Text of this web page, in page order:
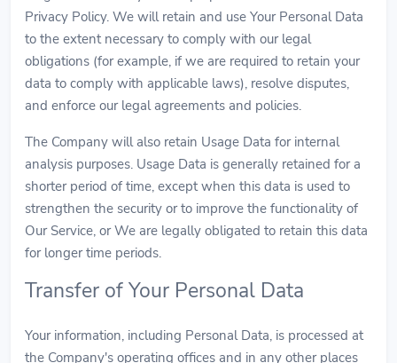
Privacy Policy. We will retain and use Your Personal Data
to the extent necessary to comply with our legal
obligations (for example, if we are required to retain your
data to comply with applicable laws), resolve disputes,
and enforce our legal agreements and policies.
The Company will also retain Usage Data for internal
analysis purposes. Usage Data is generally retained for a
shorter period of time, except when this data is used to
strengthen the security or to improve the functionality of
Our Service, or We are legally obligated to retain this data
for longer time periods.
Transfer of Your Personal Data
Your information, including Personal Data, is processed at
the Company's operating offices and in any other places